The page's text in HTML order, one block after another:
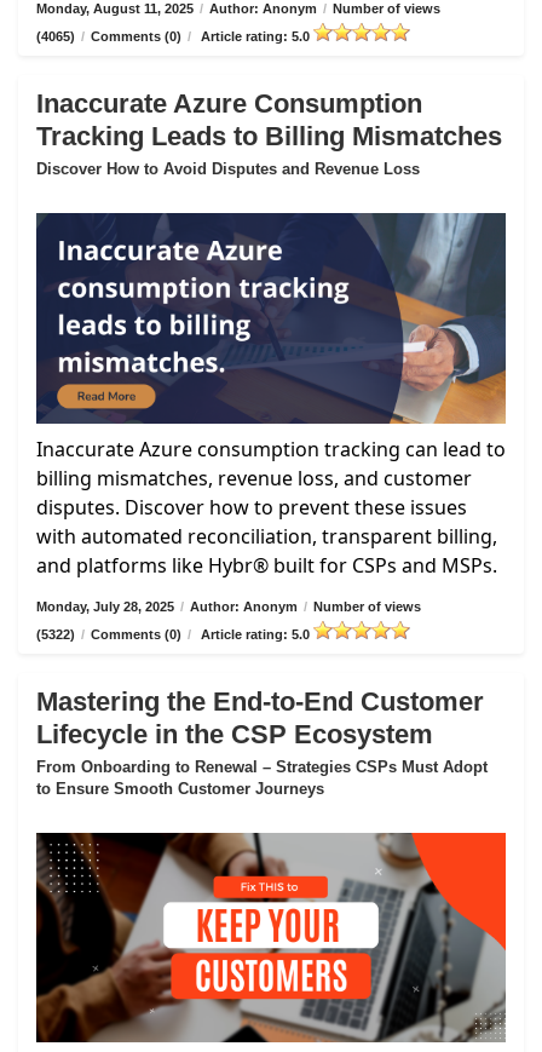
Monday, August 11, 2025 / Author: Anonym / Number of views
(4065) / Comments (0) / Article rating: 5.0
Inaccurate Azure Consumption
Tracking Leads to Billing Mismatches
Discover How to Avoid Disputes and Revenue Loss
Inaccurate Azure consumption tracking can lead to
billing mismatches, revenue loss, and customer
disputes. Discover how to prevent these issues
with automated reconciliation, transparent billing,
and platforms like Hybr® built for CSPs and MSPs.
Monday, July 28, 2025 / Author: Anonym / Number of views
(5322) / Comments (0) / Article rating: 5.0
Mastering the End-to-End Customer
Lifecycle in the CSP Ecosystem
From Onboarding to Renewal – Strategies CSPs Must Adopt
to Ensure Smooth Customer Journeys